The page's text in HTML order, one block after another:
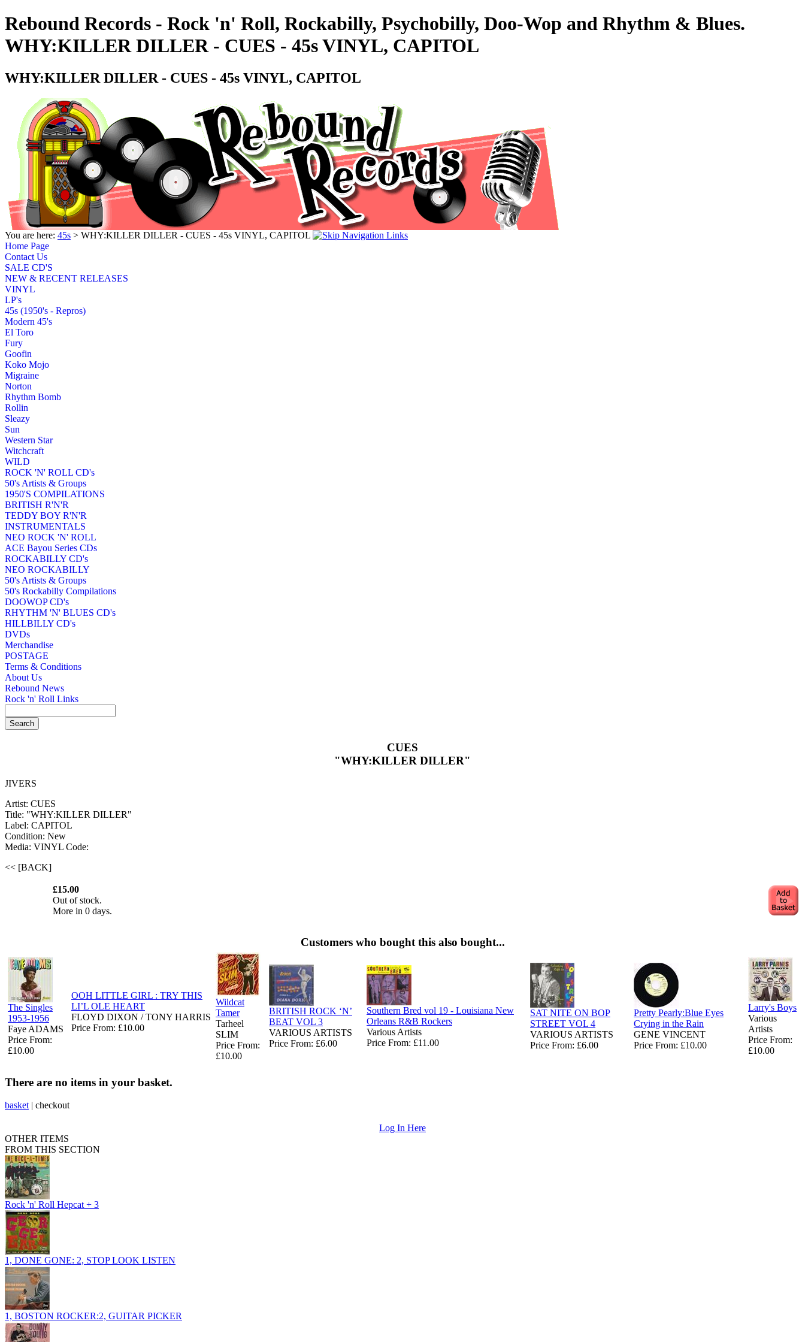
Rebound Records - Rock 'n' Roll, Rockabilly, Psychobilly, Doo-Wop and Rhythm & Blues.
WHY:KILLER DILLER - CUES - 45s VINYL, CAPITOL
WHY:KILLER DILLER - CUES - 45s VINYL, CAPITOL
You are here: 45s > WHY:KILLER DILLER - CUES - 45s VINYL, CAPITOL
Home Page
Contact Us
SALE CD'S
NEW & RECENT RELEASES
VINYL
LP's
45s (1950's - Repros)
Modern 45's
El Toro
Fury
Goofin
Koko Mojo
Migraine
Norton
Rhythm Bomb
Rollin
Sleazy
Sun
Western Star
Witchcraft
WILD
ROCK 'N' ROLL CD's
50's Artists & Groups
1950'S COMPILATIONS
BRITISH R'N'R
TEDDY BOY R'N'R
INSTRUMENTALS
NEO ROCK 'N' ROLL
ACE Bayou Series CDs
ROCKABILLY CD's
NEO ROCKABILLY
50's Artists & Groups
50's Rockabilly Compilations
DOOWOP CD's
RHYTHM 'N' BLUES CD's
HILLBILLY CD's
DVDs
Merchandise
POSTAGE
Terms & Conditions
About Us
Rebound News
Rock 'n' Roll Links
CUES
"WHY:KILLER DILLER"
JIVERS
Artist: CUES
Title: "WHY:KILLER DILLER"
Label: CAPITOL
Condition: New
Media: VINYL Code:
<< [BACK]
£15.00
Out of stock.
More in 0 days.
Customers who bought this also bought...
The Singles
1953-1956
Faye ADAMS
Price From:
£10.00
OOH LITTLE GIRL : TRY THIS
LI’L OLE HEART
FLOYD DIXON / TONY HARRIS
Price From: £10.00
Wildcat
Tamer
Tarheel
SLIM
Price From:
£10.00
BRITISH ROCK ‘N’
BEAT VOL 3
VARIOUS ARTISTS
Price From: £6.00
Southern Bred vol 19 - Louisiana New
Orleans R&B Rockers
Various Artists
Price From: £11.00
SAT NITE ON BOP
STREET VOL 4
VARIOUS ARTISTS
Price From: £6.00
Pretty Pearly:Blue Eyes
Crying in the Rain
GENE VINCENT
Price From: £10.00
Larry's Boys
Various
Artists
Price From:
£10.00
There are no items in your basket.
basket | checkout
Log In Here
OTHER ITEMS
FROM THIS SECTION
Rock 'n' Roll Hepcat + 3
1, DONE GONE: 2, STOP LOOK LISTEN
1, BOSTON ROCKER:2, GUITAR PICKER